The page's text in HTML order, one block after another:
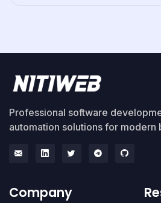
Professional software
automation solutions for modern
Company